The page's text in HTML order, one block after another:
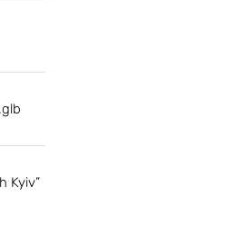
Kyiv”